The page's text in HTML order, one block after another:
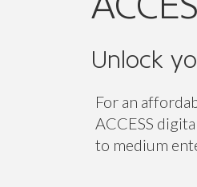
Unlock
For an
ACCESS
to medium